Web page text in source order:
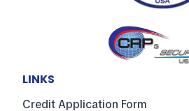
LINKS
Credit Application Form